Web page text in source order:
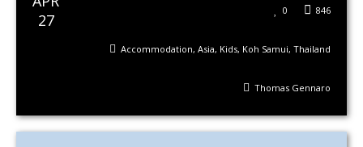
27
846
0
Accommodation, Asia, Kids, Koh Samui, Thailand
Thomas Gennaro